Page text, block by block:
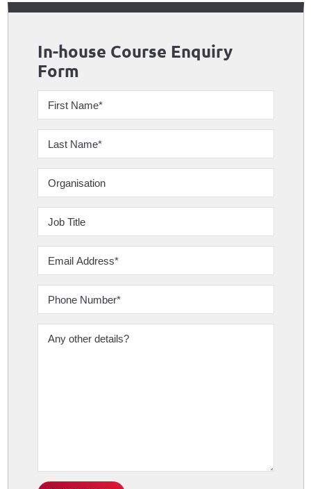
In-house Course Enquiry
Form